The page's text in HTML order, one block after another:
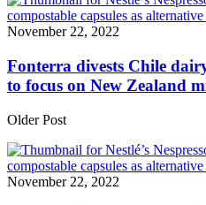
November 22, 2022
Fonterra divests Chile
to focus on New Zealand
Older Post
November 22, 2022